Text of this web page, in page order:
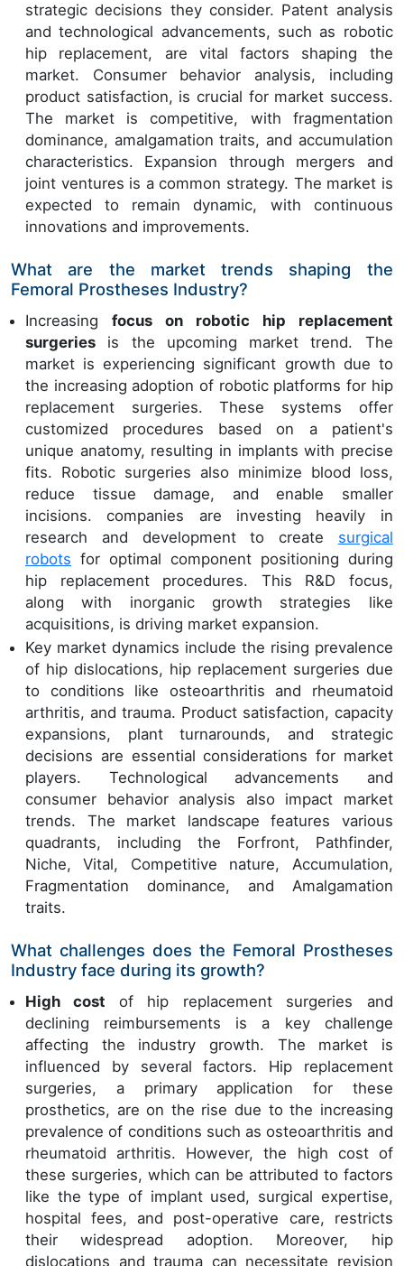
strategic decisions they consider. Patent analysis
and technological advancements, such as robotic
hip replacement, are vital factors shaping the
market. Consumer behavior analysis, including
product satisfaction, is crucial for market success.
The market is competitive, with fragmentation
dominance, amalgamation traits, and accumulation
characteristics. Expansion through mergers and
joint ventures is a common strategy. The market is
expected to remain dynamic, with continuous
innovations and improvements.
What are the market trends shaping the
Femoral Prostheses Industry?
Increasing focus on robotic hip replacement
surgeries is the upcoming market trend. The
market is experiencing significant growth due to
the increasing adoption of robotic platforms for hip
replacement surgeries. These systems offer
customized procedures based on a patient's
unique anatomy, resulting in implants with precise
fits. Robotic surgeries also minimize blood loss,
reduce tissue damage, and enable smaller
incisions. companies are investing heavily in
research and development to create surgical
robots for optimal component positioning during
hip replacement procedures. This R&D focus,
along with inorganic growth strategies like
acquisitions, is driving market expansion.
Key market dynamics include the rising prevalence
of hip dislocations, hip replacement surgeries due
to conditions like osteoarthritis and rheumatoid
arthritis, and trauma. Product satisfaction, capacity
expansions, plant turnarounds, and strategic
decisions are essential considerations for market
players. Technological advancements and
consumer behavior analysis also impact market
trends. The market landscape features various
quadrants, including the Forfront, Pathfinder,
Niche, Vital, Competitive nature, Accumulation,
Fragmentation dominance, and Amalgamation
traits.
What challenges does the Femoral Prostheses
Industry face during its growth?
High cost of hip replacement surgeries and
declining reimbursements is a key challenge
affecting the industry growth. The market is
influenced by several factors. Hip replacement
surgeries, a primary application for these
prosthetics, are on the rise due to the increasing
prevalence of conditions such as osteoarthritis and
rheumatoid arthritis. However, the high cost of
these surgeries, which can be attributed to factors
like the type of implant used, surgical expertise,
hospital fees, and post-operative care, restricts
their widespread adoption. Moreover, hip
dislocations and trauma can necessitate revision